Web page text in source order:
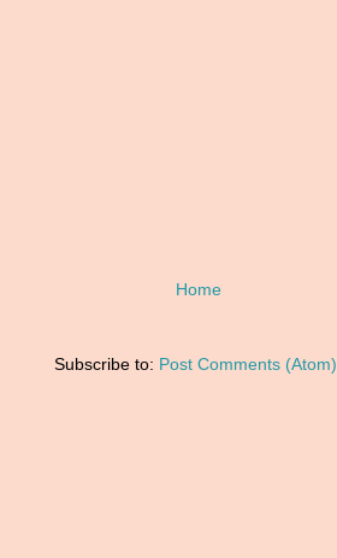
Home
Subscribe to: Post Comments (Atom)